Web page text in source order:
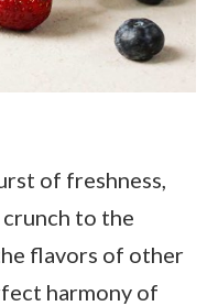
of freshness,
crunch to the
flavors of other
harmony of